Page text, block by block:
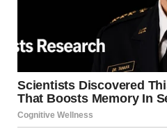
resulted in American
good job,” he commented.
“A Four-Week
Trump estimated that the
last around four weeks. “We’ve